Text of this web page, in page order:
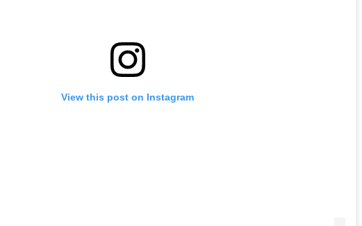
View this post on Instagram